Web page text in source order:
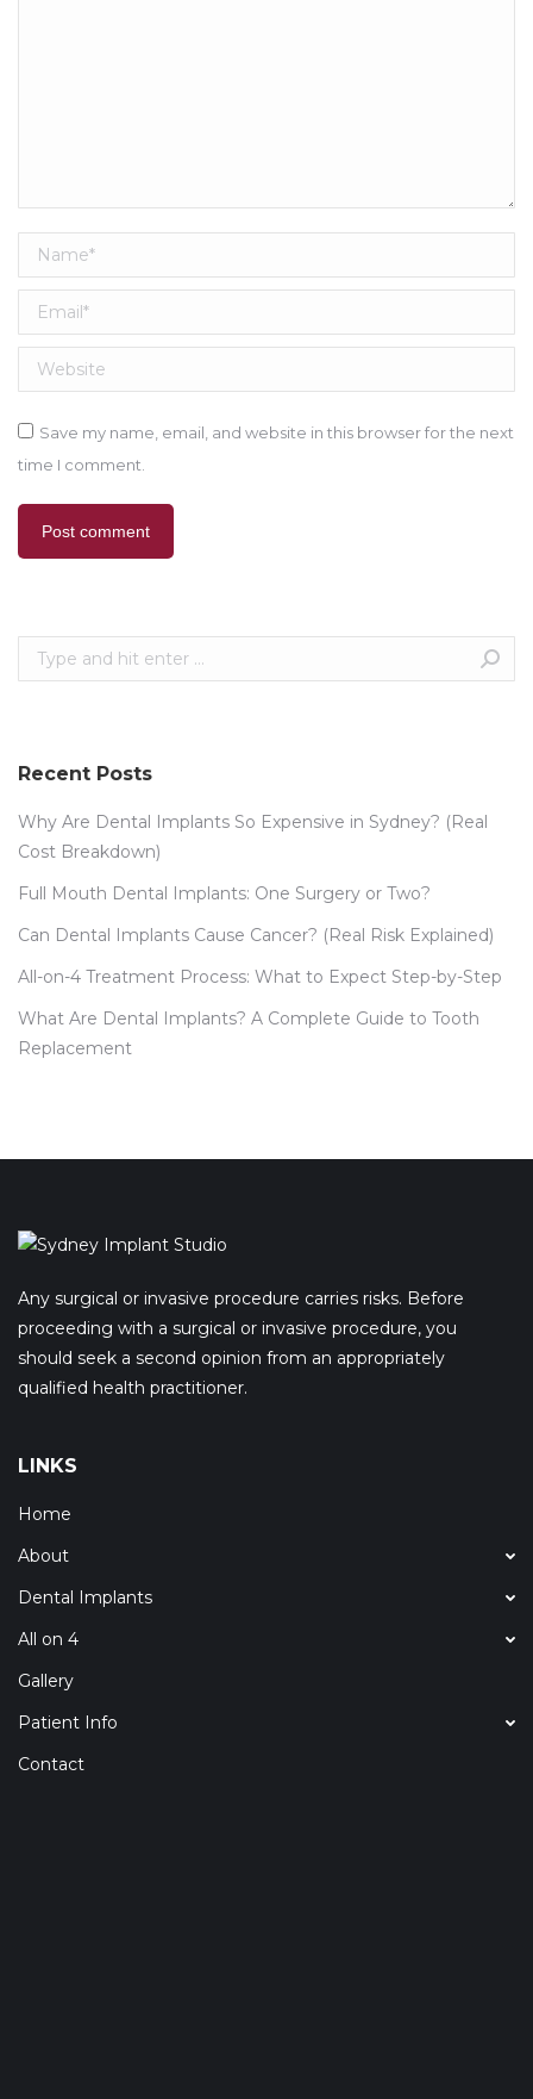
Name *
Email *
Website
Save my name, email, and website in this browser for the next
time I comment.
Post comment
Search:
Recent Posts
Why Are Dental Implants So Expensive in Sydney? (Real
Cost Breakdown)
Full Mouth Dental Implants: One Surgery or Two?
Can Dental Implants Cause Cancer? (Real Risk Explained)
All-on-4 Treatment Process: What to Expect Step-by-Step
What Are Dental Implants? A Complete Guide to Tooth
Replacement
Any surgical or invasive procedure carries risks. Before
proceeding with a surgical or invasive procedure, you
should seek a second opinion from an appropriately
qualified health practitioner.
LINKS
Home
About
Dental Implants
All on 4
Gallery
Patient Info
Contact